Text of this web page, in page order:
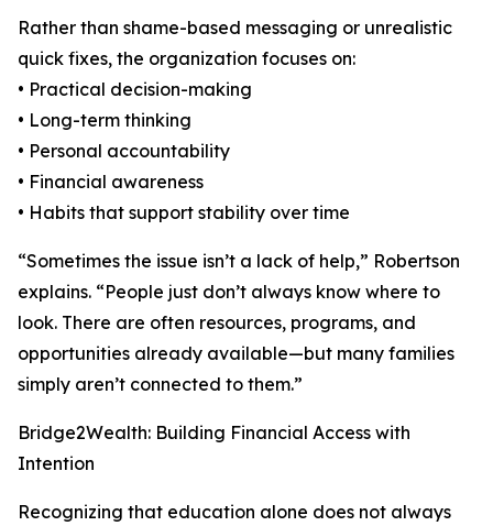
Rather than shame-based messaging or unrealistic
quick fixes, the organization focuses on:
• Practical decision-making
• Long-term thinking
• Personal accountability
• Financial awareness
• Habits that support stability over time
“Sometimes the issue isn’t a lack of help,” Robertson
explains. “People just don’t always know where to
look. There are often resources, programs, and
opportunities already available—but many families
simply aren’t connected to them.”
Bridge2Wealth: Building Financial Access with
Intention
Recognizing that education alone does not always